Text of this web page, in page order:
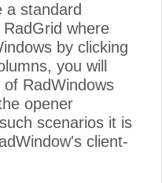
a standard
where
by clicking
you will
RadWindows
opener
scenarios it is
client-